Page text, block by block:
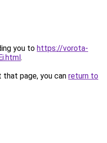
you to https://vorota-
.
page, you can return to